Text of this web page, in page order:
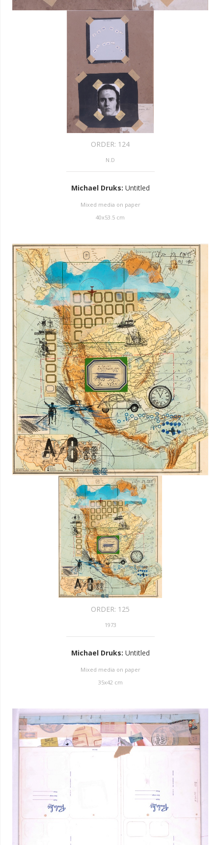
ORDER: 124
N.D
Michael Druks: Untitled
Mixed media on paper
40x53.5 cm
ORDER: 125
1973
Michael Druks: Untitled
Mixed media on paper
35x42 cm